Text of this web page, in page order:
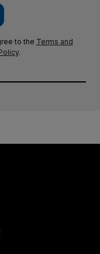
to the Terms and
.